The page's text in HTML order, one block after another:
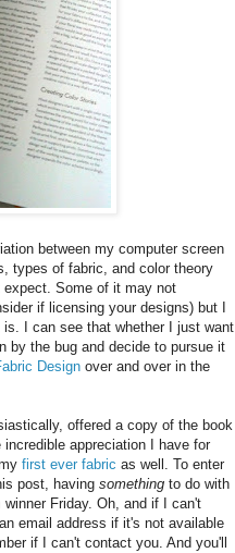
between my computer screen
types of fabric, and color theory
Some of it may not
if licensing your designs) but I
I can see that whether I just want
by the bug and decide to pursue it
Design over and over in the
offered a copy of the book
appreciation I have for
first ever fabric as well. To enter
post, having something to do with
Friday. Oh, and if I can't
email address if it's not available
if I can't contact you. And you'll